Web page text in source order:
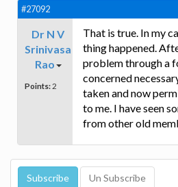
#27092
Dr N V
Srinivasa
Rao
Points: 2
That is true. In my
thing happened.
problem through a
concerned
taken and now
to me. I have seen
from other old